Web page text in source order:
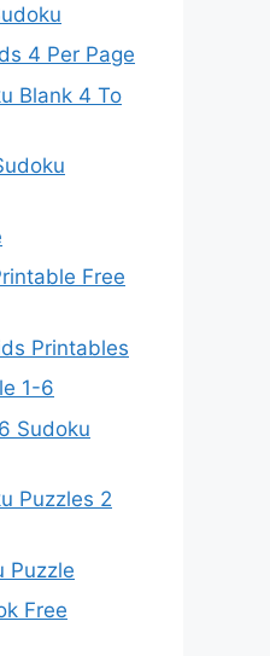
4 Per Page
Blank 4 To
Free
Printables
1-6
Sudoku
Puzzles 2
Puzzle
Free